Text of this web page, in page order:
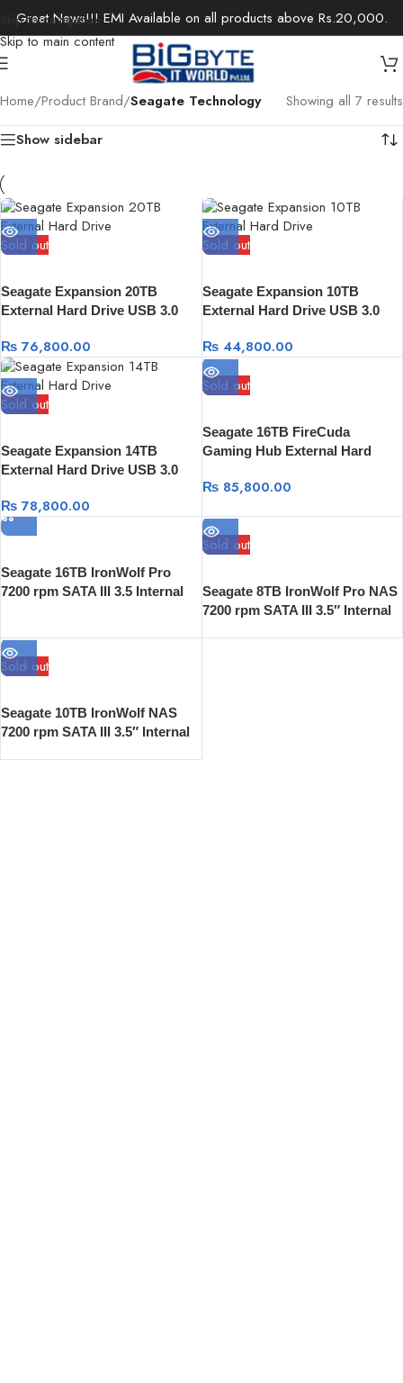
Skip to navigation
Skip to main content
Great News!!! EMI Available on all products above Rs.20,000.
Home/Product Brand/Seagate Technology
Showing all 7 results
Show sidebar
Sold out
Seagate Expansion 20TB
External Hard Drive USB 3.0
₨ 76,800.00
Sold out
Seagate Expansion 10TB
External Hard Drive USB 3.0
₨44,800.00
Sold out
Seagate Expansion 14TB
External Hard Drive USB 3.0
₨ 78,800.00
Sold out
Seagate 16TB FireCuda
Gaming Hub External Hard
₨85,800.00
Seagate 16TB IronWolf Pro
7200 rpm SATA III 3.5 Internal
Sold out
Seagate 8TB IronWolf Pro NAS
7200 rpm SATA III 3.5″ Internal
Sold out
Seagate 10TB IronWolf NAS
7200 rpm SATA III 3.5″ Internal